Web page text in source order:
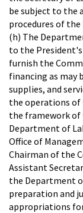
be subject to the
procedures of
(h) The
to the
furnish the
financing as may
supplies, and
the operations
the framework
Department of
Office of
Chairman of the
Assistant
the Department
preparation and
appropriations